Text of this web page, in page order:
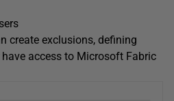
create exclusions, defining
access to Microsoft Fabric